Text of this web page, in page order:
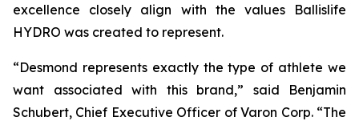
excellence closely align with the values Ballislife
HYDRO was created to represent.
“Desmond represents exactly the type of athlete we
want associated with this brand,” said Benjamin
Schubert, Chief Executive Officer of Varon Corp. “The